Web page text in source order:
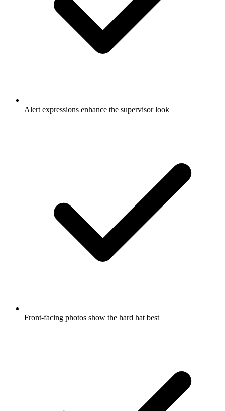
Alert expressions enhance the supervisor look
Front-facing photos show the hard hat best